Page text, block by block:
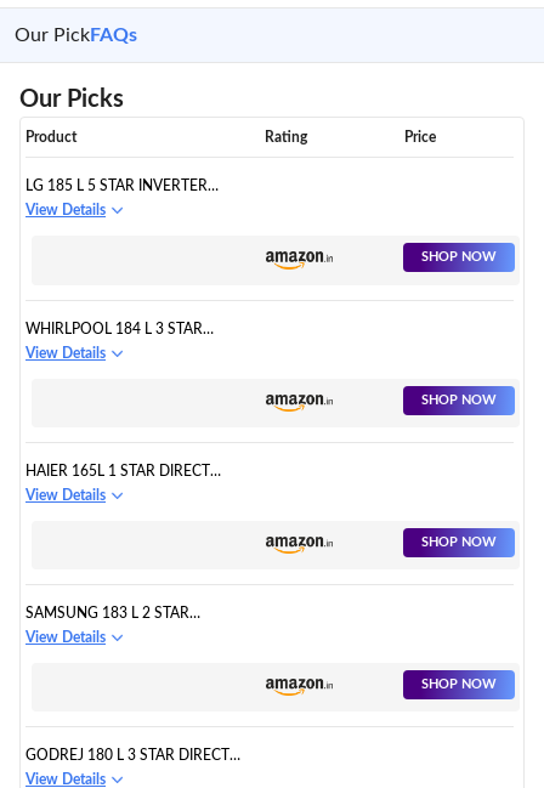
Our PickFAQs
Our Picks
Product Rating Price
LG 185 L 5 STAR INVERTER
DIRECT-COOL SINGLE DOOR
View Details
SHOP NOW
WHIRLPOOL 184 L 3 STAR
DIRECT-COOL SINGLE DOOR
View Details
SHOP NOW
HAIER 165L 1 STAR DIRECT
COOL SINGLE DOOR
View Details
SHOP NOW
SAMSUNG 183 L 2 STAR
DIGITAL INVERTER DIRECT
View Details
SHOP NOW
GODREJ 180 L 3 STAR DIRECT
COOL SINGLE DOOR
View Details